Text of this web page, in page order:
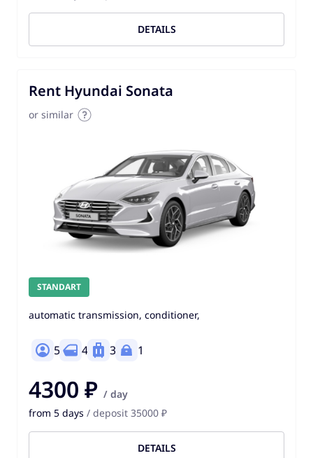
DETAILS
Rent Hyundai Sonata
or similar
STANDART
automatic transmission, conditioner,
5 4 3 1
4300 ₽ / day
from 5 days / deposit 35000 ₽
DETAILS